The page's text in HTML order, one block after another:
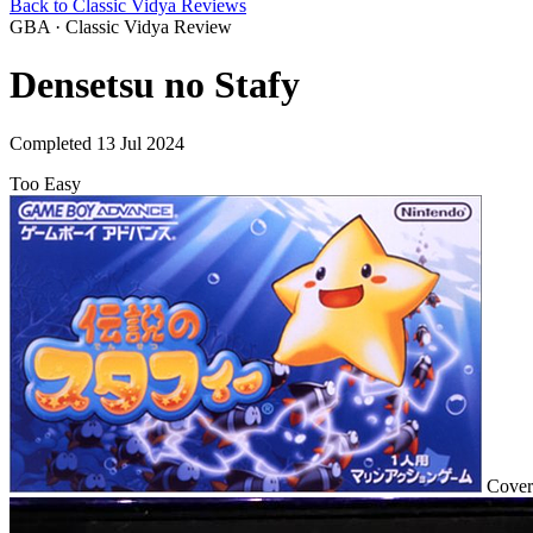
Back to Classic Vidya Reviews
GBA · Classic Vidya Review
Densetsu no Stafy
Completed 13 Jul 2024
Too Easy